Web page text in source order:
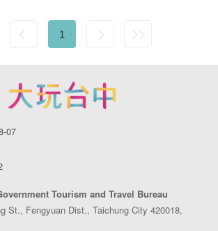
1
07
Tourism and Travel Bureau
St., Fengyuan Dist., Taichung City 420018,